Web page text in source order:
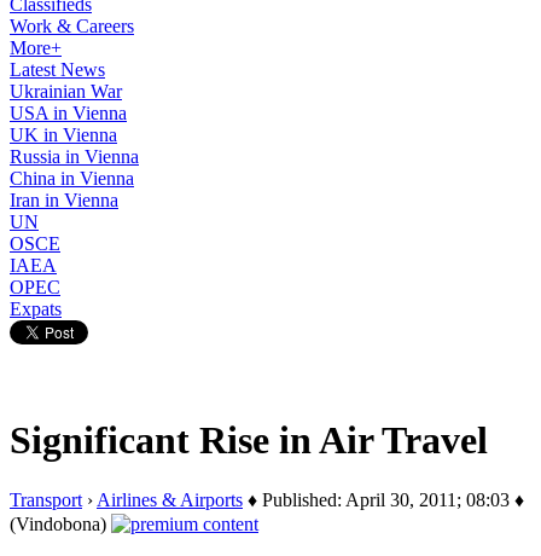
Classifieds
Work & Careers
More+
Latest News
Ukrainian War
USA in Vienna
UK in Vienna
Russia in Vienna
China in Vienna
Iran in Vienna
UN
OSCE
IAEA
OPEC
Expats
Significant Rise in Air Travel
Transport › Airlines & Airports ♦ Published: April 30, 2011; 08:03 ♦
(Vindobona)